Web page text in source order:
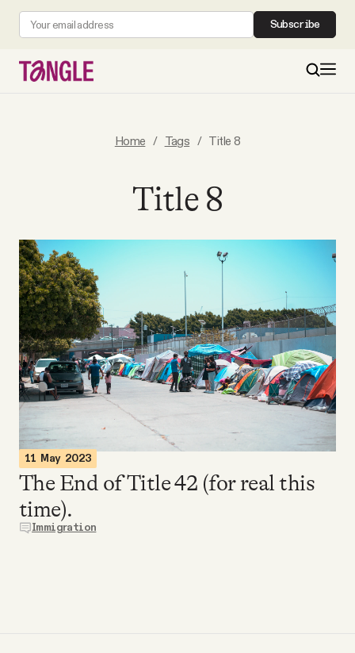
Subscribe
All Daily Posts
Podcast
Videos
Members Content
Gift subscriptions
Home / Tags / Title 8
Title 8
11 May 2023
The End of Title 42 (for real this
time).
Immigration